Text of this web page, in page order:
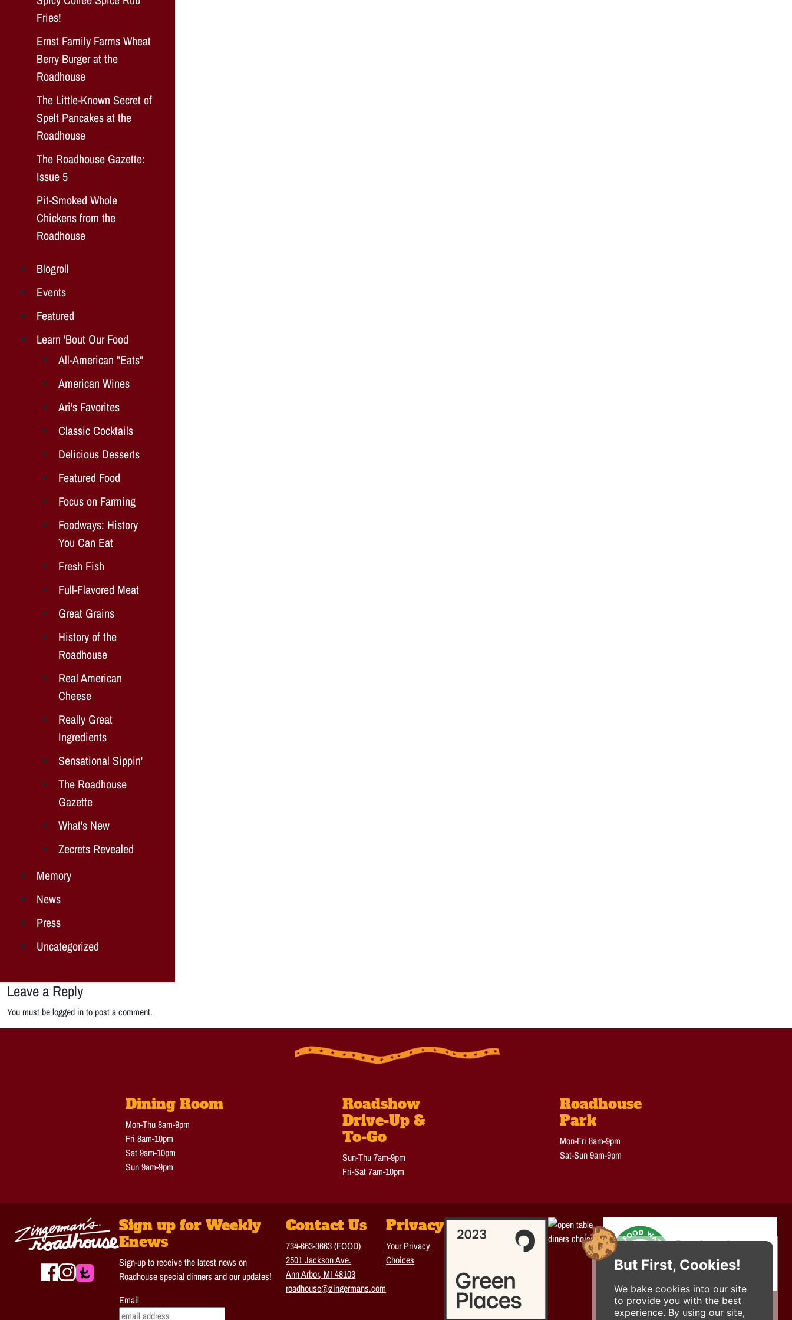
But First, Cookies!
We bake cookies into our site
to provide you with the best
experience. By using our site,
Fries!
Ernst Family Farms Wheat
Berry Burger at the
Roadhouse
The Little-Known Secret of
Spelt Pancakes at the
Roadhouse
The Roadhouse Gazette:
Issue 5
Pit-Smoked Whole
Chickens from the
Roadhouse
Blogroll
Events
Featured
Learn 'Bout Our Food
All-American "Eats"
American Wines
Ari's Favorites
Classic Cocktails
Delicious Desserts
Featured Food
Focus on Farming
Foodways: History
You Can Eat
Fresh Fish
Full-Flavored Meat
Great Grains
History of the
Roadhouse
Real American
Cheese
Really Great
Ingredients
Sensational Sippin'
The Roadhouse
Gazette
What's New
Zecrets Revealed
Memory
News
Press
Uncategorized
Leave a Reply
You must be logged in to post a comment.
Dining Room
Mon-Thu 8am-9pm
Fri 8am-10pm
Sat 9am-10pm
Sun 9am-9pm
Roadshow
Drive-Up &
To-Go
Sun-Thu 7am-9pm
Fri-Sat 7am-10pm
Roadhouse
Park
Mon-Fri 8am-9pm
Sat-Sun 9am-9pm
Sign up for Weekly
Enews
Sign-up to receive the latest news on
Roadhouse special dinners and our updates!
Email
Contact Us
734-663-3663 (FOOD)
2501 Jackson Ave.
Ann Arbor, MI 48103
roadhouse@zingermans.com
Privacy
Your Privacy
Choices